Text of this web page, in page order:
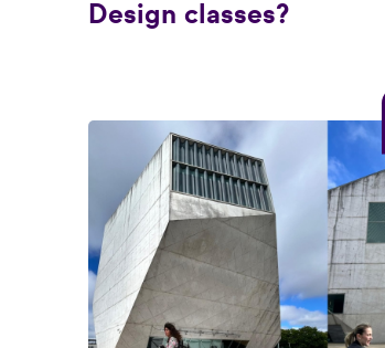
Design classes?